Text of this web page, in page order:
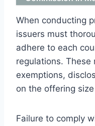
When conducting
issuers must
adhere to each
regulations. These
exemptions,
on the offering
Failure to comply